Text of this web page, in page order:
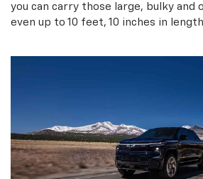
you can carry those large, bulky and
even up to 10 feet, 10 inches in